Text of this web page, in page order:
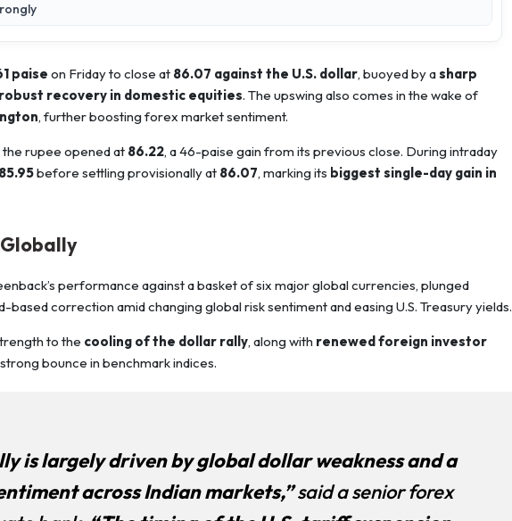
paise on Friday to close at 86.07 against the U.S. dollar, buoyed by asharp
robust recovery in domestic equities. The upswing also comes in the wake of
, further boosting forex market sentiment.
the rupee opened at 86.22, a 46-paise gain from its previous close. During intraday
85.95before settling provisionally at 86.07, marking its biggest single-day gain in
performance against a basket of six major global currencies, plunged
based correction amid changing global risk sentiment and easing U.S. Treasury yields.
to the cooling of the dollar rally, along with renewed foreign investor
bounce in benchmark indices.
is largely driven by global dollar weakness and a
across Indian markets,”said a senior forex